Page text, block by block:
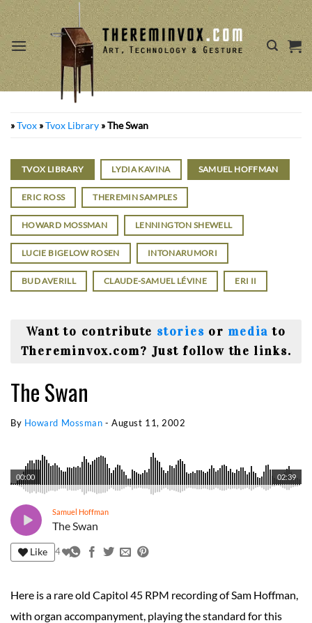
Skip
to
content
»Tvox »Tvox Library »The Swan
TVOX LIBRARY LYDIA KAVINA SAMUEL HOFFMAN
ERIC ROSS THEREMIN SAMPLES
HOWARD MOSSMAN LENNINGTON SHEWELL
LUCIE BIGELOW ROSEN INTONARUMORI
BUD AVERILL CLAUDE-SAMUEL LÉVINE ERI II
Want to contribute stories or media to
Thereminvox.com? Just follow the links.
The Swan
By Howard Mossman -August 11, 2002
02:39
00:00
Samuel Hoffman
The Swan
Like 4
Here is a rare old Capitol 45 RPM recording of Sam Hoffman,
with organ accompanyment, playing the standard for this